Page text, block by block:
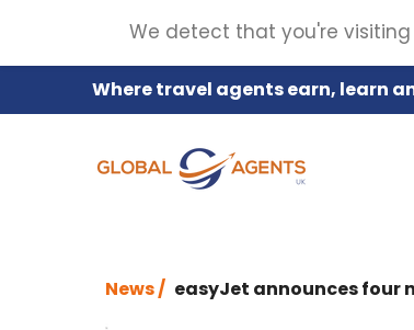
Where travel agents earn, learn
News / easyJet announces four
We detect that you're visiting